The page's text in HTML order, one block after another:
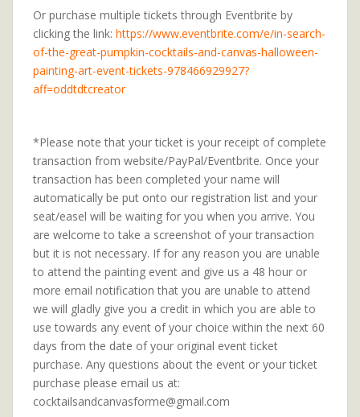
Or purchase multiple tickets through Eventbrite by
clicking the link: https://www.eventbrite.com/e/in-search-
of-the-great-pumpkin-cocktails-and-canvas-halloween-
painting-art-event-tickets-978466929927?
aff=oddtdtcreator
*Please note that your ticket is your receipt of complete
transaction from website/PayPal/Eventbrite. Once your
transaction has been completed your name will
automatically be put onto our registration list and your
seat/easel will be waiting for you when you arrive. You
are welcome to take a screenshot of your transaction
but it is not necessary. If for any reason you are unable
to attend the painting event and give us a 48 hour or
more email notification that you are unable to attend
we will gladly give you a credit in which you are able to
use towards any event of your choice within the next 60
days from the date of your original event ticket
purchase. Any questions about the event or your ticket
purchase please email us at:
cocktailsandcanvasforme@gmail.com